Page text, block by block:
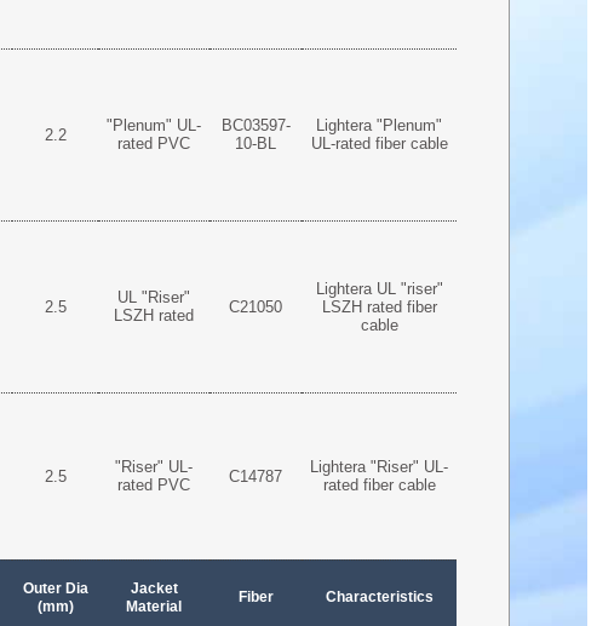
2.2
"Plenum" UL-
rated PVC
BC03597-
10-BL
Lightera "Plenum"
UL-rated fiber cable
2.5
UL "Riser"
LSZH rated
C21050
Lightera UL "riser"
LSZH rated fiber
cable
2.5
"Riser" UL-
rated PVC
C14787
Lightera "Riser" UL-
rated fiber cable
Outer Dia
(mm)
Jacket
Material
Fiber Characteristics